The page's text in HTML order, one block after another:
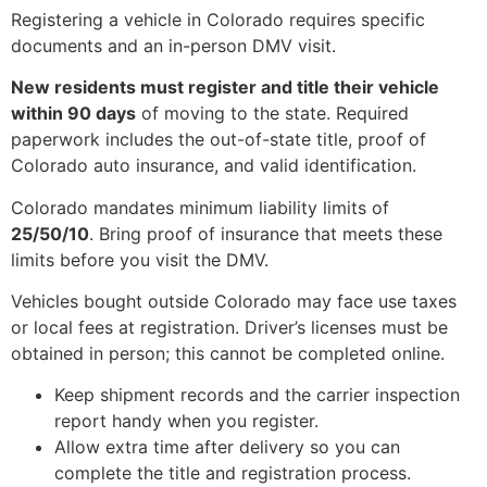
Registering a vehicle in Colorado requires specific
documents and an in-person DMV visit.
New residents must register and title their vehicle
within 90 days of moving to the state. Required
paperwork includes the out-of-state title, proof of
Colorado auto insurance, and valid identification.
Colorado mandates minimum liability limits of
25/50/10. Bring proof of insurance that meets these
limits before you visit the DMV.
Vehicles bought outside Colorado may face use taxes
or local fees at registration. Driver’s licenses must be
obtained in person; this cannot be completed online.
Keep shipment records and the carrier inspection
report handy when you register.
Allow extra time after delivery so you can
complete the title and registration process.